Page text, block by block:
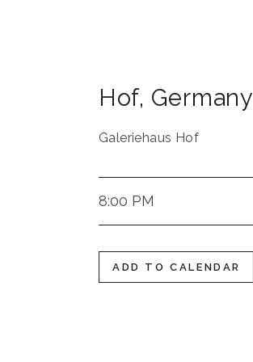
Hof, Germany
Galeriehaus Hof
8:00 PM
ADD TO CALENDAR